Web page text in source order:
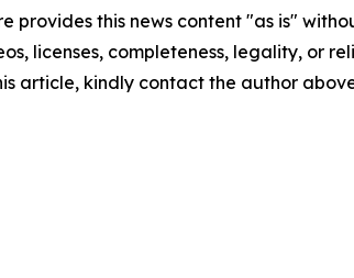
provides this news content "as is"
licenses, completeness, legality, or
article, kindly contact the author